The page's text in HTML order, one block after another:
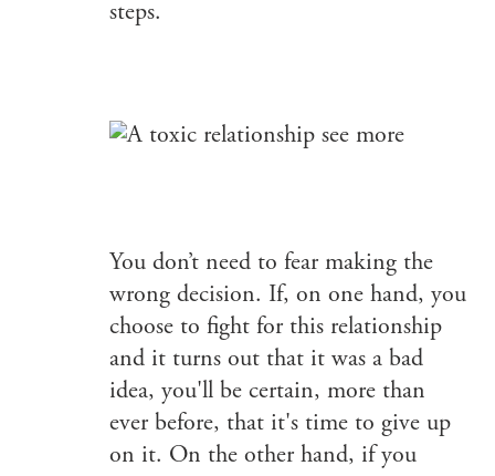
steps.
You don’t need to fear making the
wrong decision. If, on one hand, you
choose to fight for this relationship
and it turns out that it was a bad
idea, you'll be certain, more than
ever before, that it's time to give up
on it. On the other hand, if you